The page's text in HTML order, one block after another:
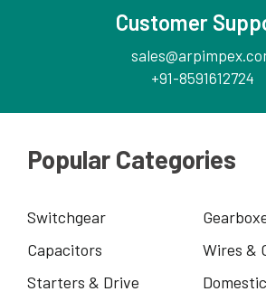
Customer
+91-8591612724
Popular Categories
Switchgear
Capacitors
Wires &
Starters & Drive